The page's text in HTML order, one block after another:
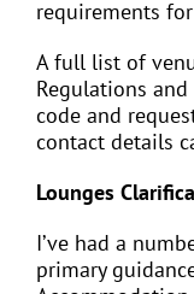
requirements
A full list of
Regulations
code and
contact details
Lounges
I’ve had a
primary